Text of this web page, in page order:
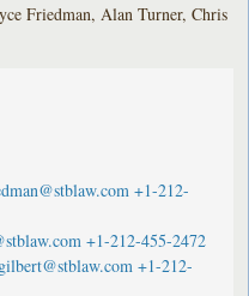
Friedman, Alan Turner, Chris
+1-212-
+1-212-455-2472
+1-212-